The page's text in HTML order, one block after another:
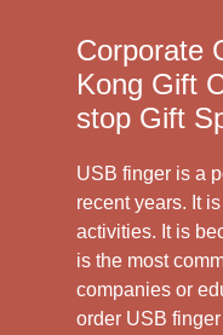
Corporate
Kong Gift
stop Gift
USB finger is a
recent years. It
activities. It is
is the most
companies or
order USB